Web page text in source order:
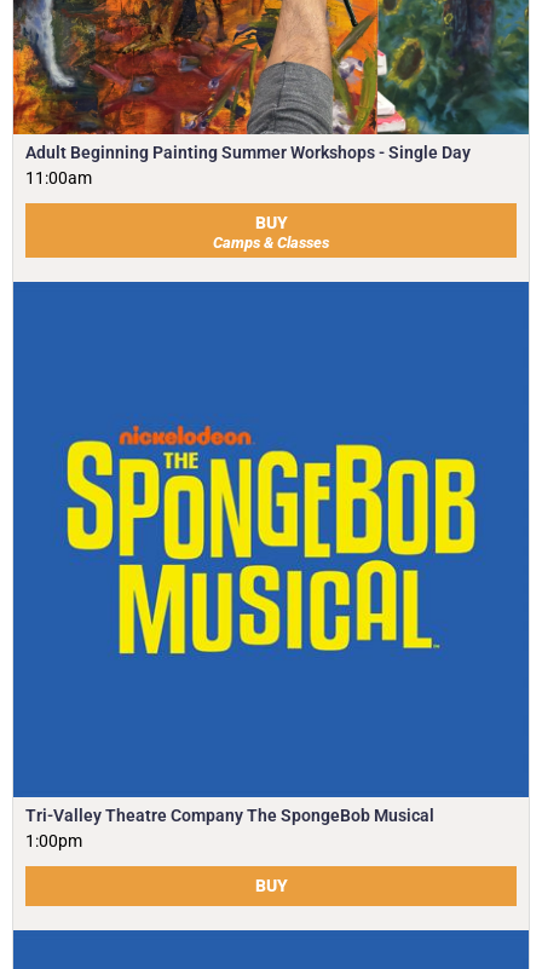
Adult Beginning Painting Summer Workshops - Single Day
11:00am
BUY
Camps & Classes
Tri-Valley Theatre Company The SpongeBob Musical
1:00pm
BUY